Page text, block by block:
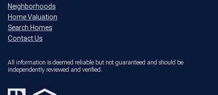
Neighborhoods
Home Valuation
Search Homes
Contact Us
All information is deemed reliable but not guaranteed and should be
independently reviewed and verified.